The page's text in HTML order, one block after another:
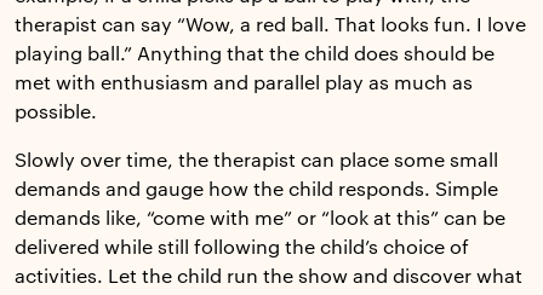
therapist can say “Wow, a red ball. That looks fun. I love
playing ball.” Anything that the child does should be
met with enthusiasm and parallel play as much as
possible.
Slowly over time, the therapist can place some small
demands and gauge how the child responds. Simple
demands like, “come with me” or “look at this” can be
delivered while still following the child’s choice of
activities. Let the child run the show and discover what